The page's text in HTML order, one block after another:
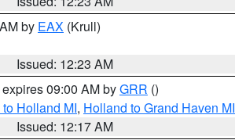
by EAX (Krull)
Issued: 12:23 AM
09:00 AM byGRR ()
Holland MI, Holland to Grand Haven MI
Issued: 12:17 AM